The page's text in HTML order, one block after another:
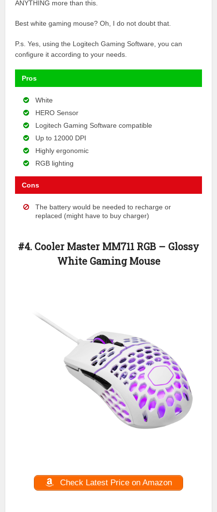
ANYTHING more than this.
Best white gaming mouse? Oh, I do not doubt that.
P.s. Yes, using the Logitech Gaming Software, you can
configure it according to your needs.
Pros
White
HERO Sensor
Logitech Gaming Software compatible
Up to 12000 DPI
Highly ergonomic
RGB lighting
Cons
The battery would be needed to recharge or
replaced (might have to buy charger)
#4. Cooler Master MM711 RGB – Glossy
White Gaming Mouse
Check Latest Price on Amazon